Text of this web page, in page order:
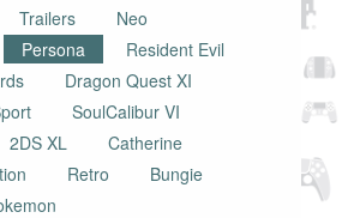
Trailers
Neo
Persona
Resident Evil
Dragon Quest XI
SoulCalibur VI
2DS XL
Catherine
Retro
Bungie